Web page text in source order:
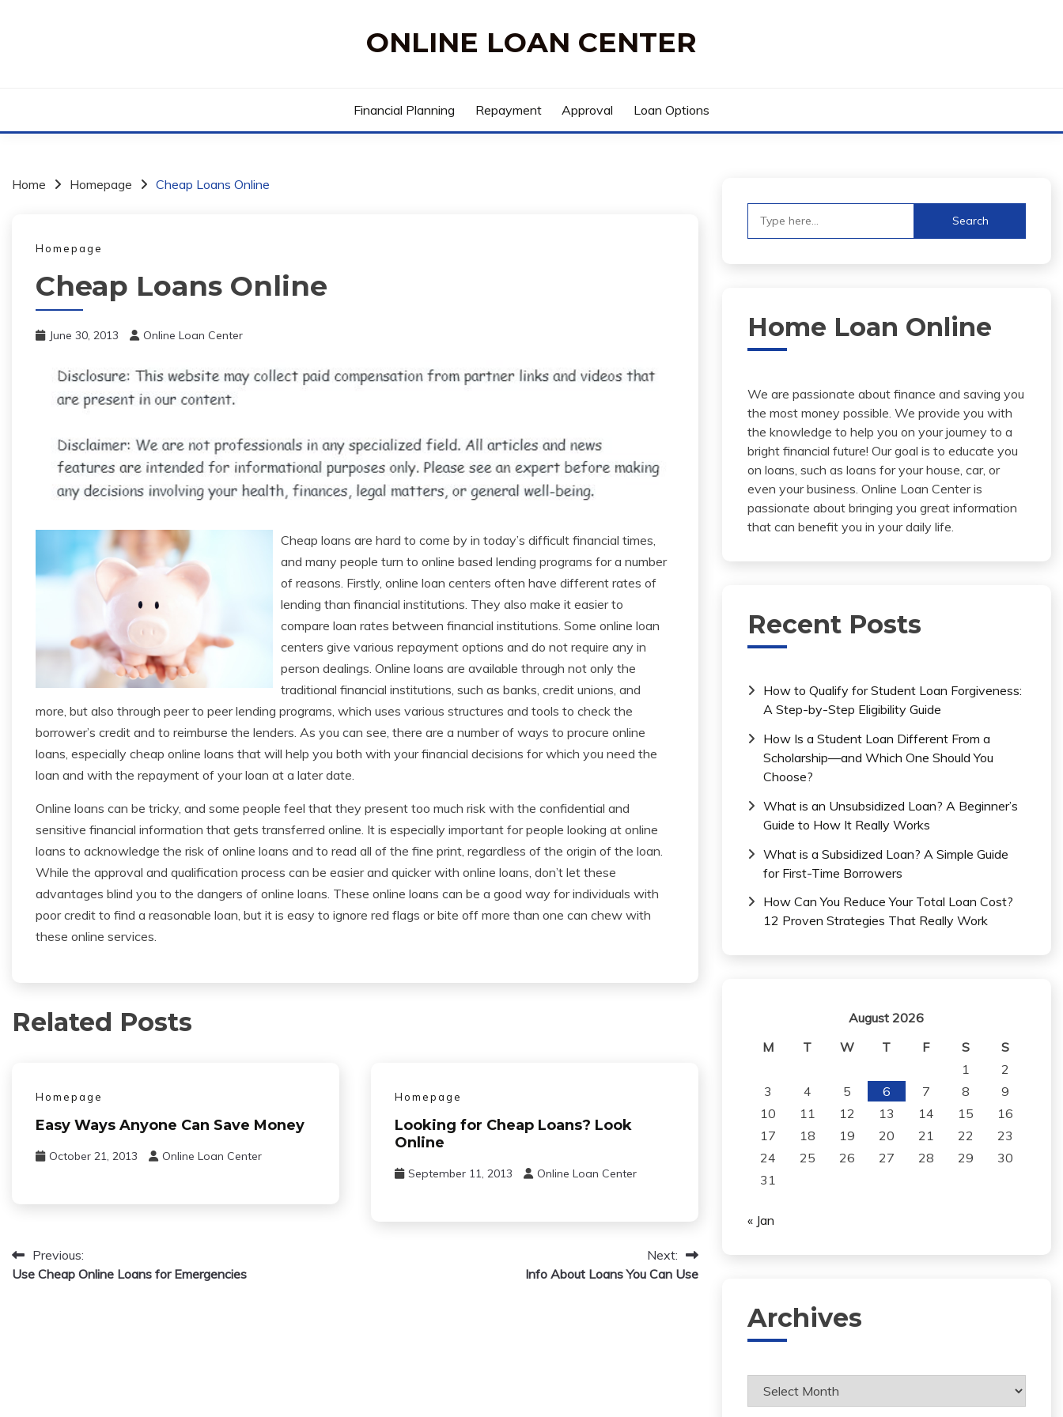
ONLINE LOAN CENTER
Financial Planning Repayment Approval Loan Options
Home Homepage Cheap Loans Online
Homepage
Cheap Loans Online
June 30, 2013 Online Loan Center
Cheap loans are hard to come by in today’s difficult financial times,
and many people turn to online based lending programs for a number
of reasons. Firstly, online loan centers often have different rates of
lending than financial institutions. They also make it easier to
compare loan rates between financial institutions. Some online loan
centers give various repayment options and do not require any in
person dealings. Online loans are available through not only the
traditional financial institutions, such as banks, credit unions, and
more, but also through peer to peer lending programs, which uses various structures and tools to check the
borrower’s credit and to reimburse the lenders. As you can see, there are a number of ways to procure online
loans, especially cheap online loans that will help you both with your financial decisions for which you need the
loan and with the repayment of your loan at a later date.
Online loans can be tricky, and some people feel that they present too much risk with the confidential and
sensitive financial information that gets transferred online. It is especially important for people looking at online
loans to acknowledge the risk of online loans and to read all of the fine print, regardless of the origin of the loan.
While the approval and qualification process can be easier and quicker with online loans, don’t let these
advantages blind you to the dangers of online loans. These online loans can be a good way for individuals with
poor credit to find a reasonable loan, but it is easy to ignore red flags or bite off more than one can chew with
these online services.
Related Posts
Homepage
Easy Ways Anyone Can Save Money
October 21, 2013 Online Loan Center
Homepage
Looking for Cheap Loans? Look
Online
September 11, 2013 Online Loan Center
Post
Previous:
Use Cheap Online Loans for Emergencies
Next:
Info About Loans You Can Use
Home Loan Online
We are passionate about finance and saving you
the most money possible. We provide you with
the knowledge to help you on your journey to a
bright financial future! Our goal is to educate you
on loans, such as loans for your house, car, or
even your business. Online Loan Center is
passionate about bringing you great information
that can benefit you in your daily life.
Recent Posts
How to Qualify for Student Loan Forgiveness:
A Step-by-Step Eligibility Guide
How Is a Student Loan Different From a
Scholarship—and Which One Should You
Choose?
What is an Unsubsidized Loan? A Beginner’s
Guide to How It Really Works
What is a Subsidized Loan? A Simple Guide
for First-Time Borrowers
How Can You Reduce Your Total Loan Cost?
12 Proven Strategies That Really Work
August 2026
M
T W T F S
S
1
2
3
4 5 6 7 8
9
10
11 12 13 14 15
16
17
18 19 20 21 22
23
24
25 26 27 28 29
30
31
« Jan
Archives
Archives